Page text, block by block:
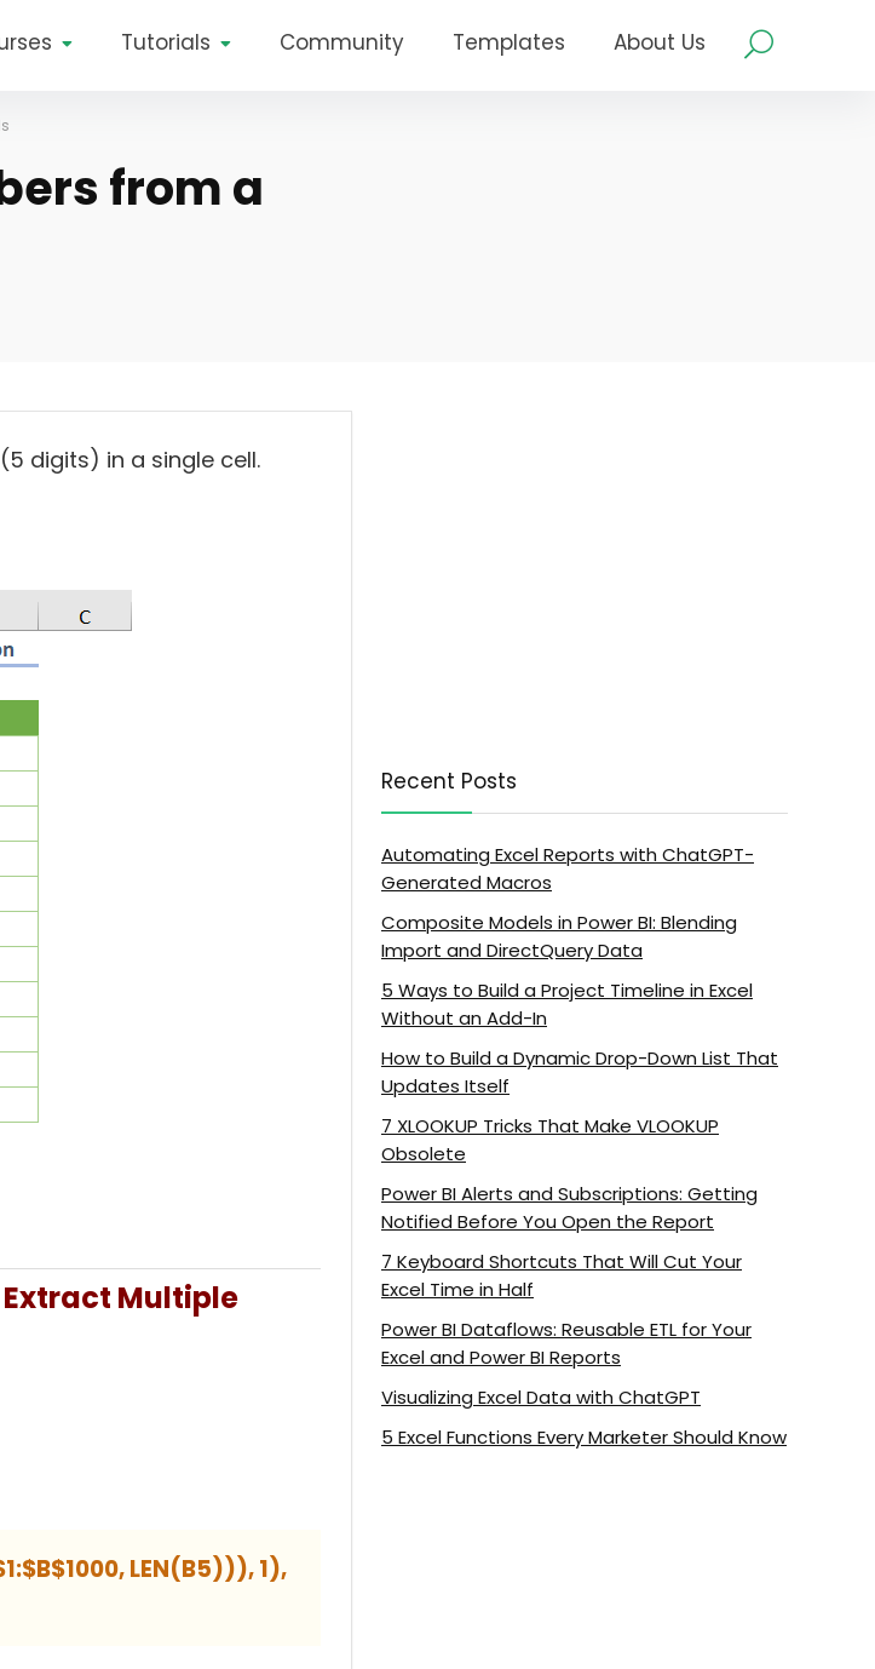
Tutorials Community Templates About Us
from a
digits) in a single cell.
Extract Multiple
LEN(B5))), 1),
Recent Posts
Automating Excel Reports with ChatGPT-
Generated Macros
Composite Models in Power BI: Blending
Import and DirectQuery Data
5 Ways to Build a Project Timeline in Excel
Without an Add-In
How to Build a Dynamic Drop-Down List That
Updates Itself
7 XLOOKUP Tricks That Make VLOOKUP
Obsolete
Power BI Alerts and Subscriptions: Getting
Notified Before You Open the Report
7 Keyboard Shortcuts That Will Cut Your
Excel Time in Half
Power BI Dataflows: Reusable ETL for Your
Excel and Power BI Reports
Visualizing Excel Data with ChatGPT
5 Excel Functions Every Marketer Should Know